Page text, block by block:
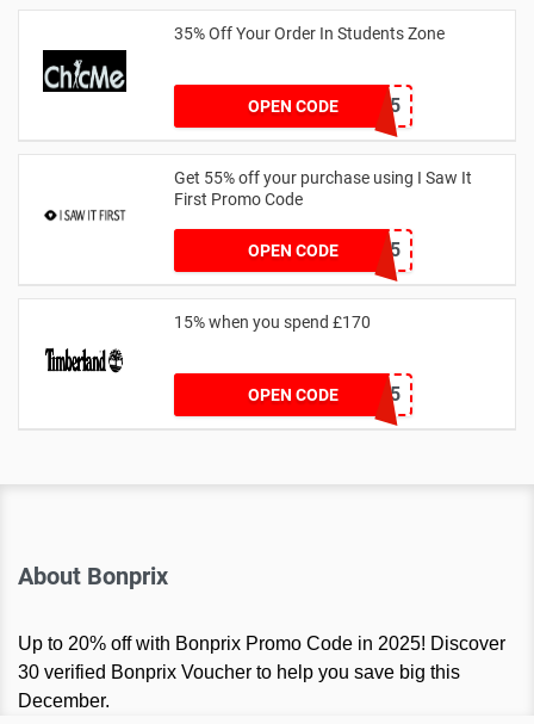
35% Off Your Order In Students Zone
OPEN CODECSTU35
Get 55% off your purchase using I Saw It
First Promo Code
OPEN CODEEMAIL55
15% when you spend £170
OPEN CODE
AFFHONEY15
About Bonprix
Up to 20% off with Bonprix Promo Code in 2025! Discover
30 verified Bonprix Voucher to help you save big this
December.